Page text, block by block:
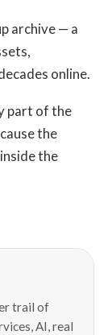
archive — a
online.
part of the
the
the
trail of
AI, real